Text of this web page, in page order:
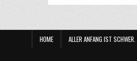
HOME ALLER ANFANG IST